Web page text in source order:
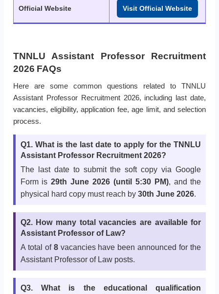
Official Website Visit Official Website
TNNLU Assistant Professor Recruitment
2026 FAQs
Here are some common questions related to TNNLU
Assistant Professor Recruitment 2026, including last date,
vacancies, eligibility, application fee, age limit, and selection
process.
Q1. What is the last date to apply for the TNNLU
Assistant Professor Recruitment 2026?
The last date to submit the soft copy via Google
Form is29th June 2026 (until 5:30 PM), and the
physical hard copy must reach by 30th June 2026.
Q2. How many total vacancies are available for
Assistant Professor of Law?
A total of 8vacancies have been announced for the
Assistant Professor of Law posts.
Q3. What is the educational qualification